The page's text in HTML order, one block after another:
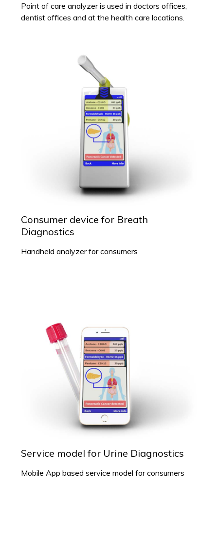
Point of care analyzer is used in doctors offices,
dentist offices and at the health care locations.
Consumer device for Breath
Diagnostics
Handheld analyzer for consumers
Service model for Urine Diagnostics
Mobile App based service model for consumers